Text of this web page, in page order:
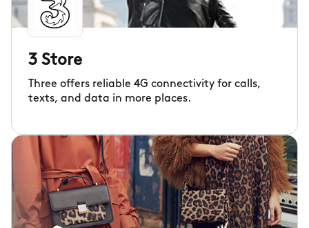
3 Store
Three offers reliable 4G connectivity for calls,
texts, and data in more places.